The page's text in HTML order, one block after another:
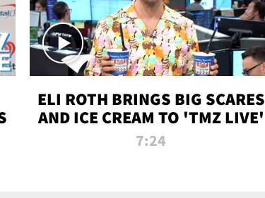
ELI ROTH BRINGS BIG SCARES
AND ICE CREAM TO 'TMZ LIVE'
7:24